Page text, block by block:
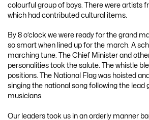
colourful group of boys. There were artists
which had contributed cultural items.
By 8 o’clock we were ready for the grand
so smart when lined up for the march. A
marching tune. The Chief Minister and
personalities took the salute. The whistle
positions. The National Flag was hoisted
singing the national song following the lead
musicians.
Our leaders took us in an orderly manner